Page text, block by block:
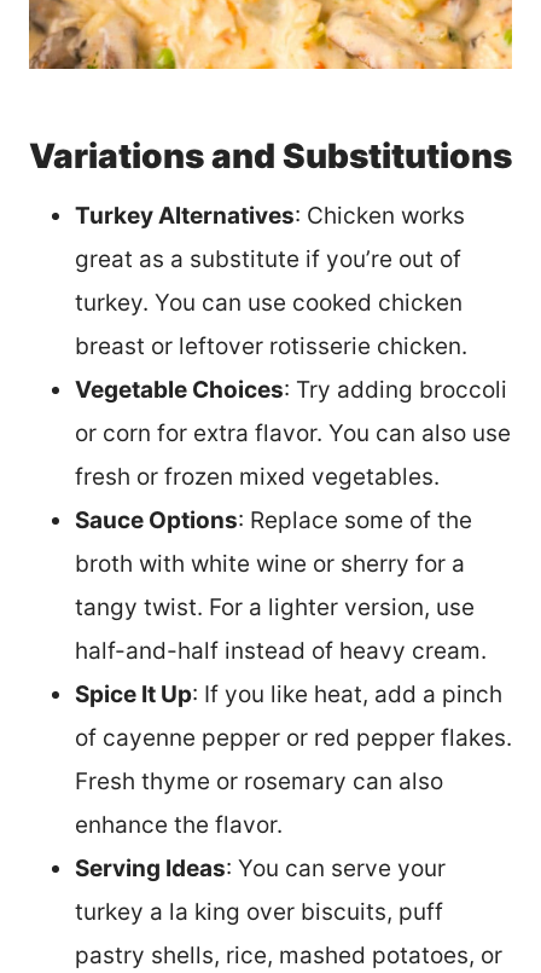
Variations and Substitutions
Turkey Alternatives: Chicken works
great as a substitute if you’re out of
turkey. You can use cooked chicken
breast or leftover rotisserie chicken.
Vegetable Choices: Try adding broccoli
or corn for extra flavor. You can also use
fresh or frozen mixed vegetables.
Sauce Options: Replace some of the
broth with white wine or sherry for a
tangy twist. For a lighter version, use
half-and-half instead of heavy cream.
Spice It Up: If you like heat, add a pinch
of cayenne pepper or red pepper flakes.
Fresh thyme or rosemary can also
enhance the flavor.
Serving Ideas: You can serve your
turkey a la king over biscuits, puff
pastry shells, rice, mashed potatoes, or